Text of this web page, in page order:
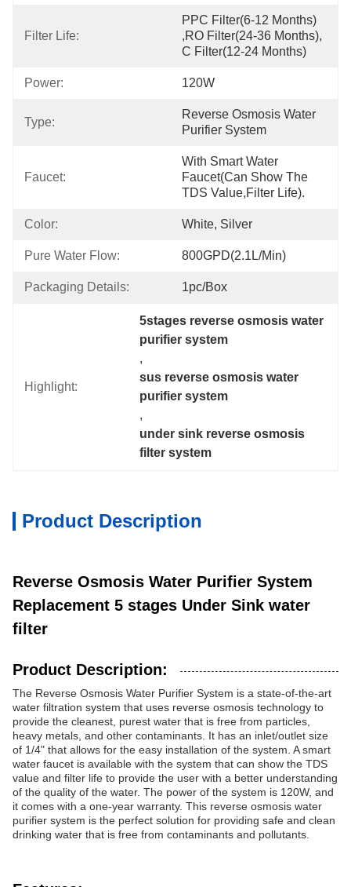
Filter Life:
PPC Filter(6-12 Months)
,RO Filter(24-36 Months),
C Filter(12-24 Months)
Power: 120W
Type:
Reverse Osmosis Water
Purifier System
Faucet:
With Smart Water
Faucet(can Show The
TDS Value,filter Life).
Color: White, Silver
Pure Water Flow: 800GPD(2.1L/min)
Packaging Details: 1pc/box
Highlight:
5stages reverse osmosis water
purifier system
,
sus reverse osmosis water
purifier system
,
under sink reverse osmosis
filter system
Product Description
Reverse Osmosis Water Purifier System
Replacement 5 stages Under Sink water
filter
Product Description:
The Reverse Osmosis Water Purifier System is a state-of-the-art
water filtration system that uses reverse osmosis technology to
provide the cleanest, purest water that is free from particles,
heavy metals, and other contaminants. It has an inlet/outlet size
of 1/4" that allows for the easy installation of the system. A smart
water faucet is available with the system that can show the TDS
value and filter life to provide the user with a better understanding
of the quality of the water. The power of the system is 120W, and
it comes with a one-year warranty. This reverse osmosis water
purifier system is the perfect solution for providing safe and clean
drinking water that is free from contaminants and pollutants.